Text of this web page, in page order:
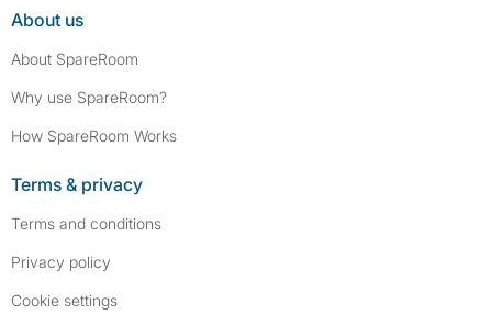
About us
About SpareRoom
Why use SpareRoom?
How SpareRoom Works
Terms & privacy
Terms and conditions
Privacy policy
Cookie settings